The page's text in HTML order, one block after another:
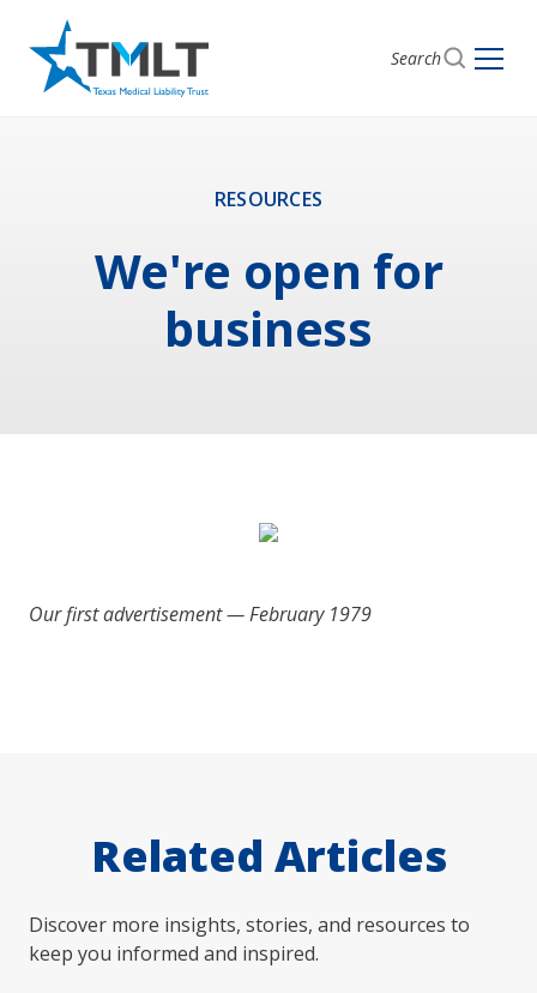
Search
RESOURCES
We're open for
business
Our first advertisement — February 1979
Related Articles
Discover more insights, stories, and resources to
keep you informed and inspired.